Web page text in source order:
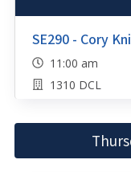
SE290 - Cory
11:00 am
1310 DCL